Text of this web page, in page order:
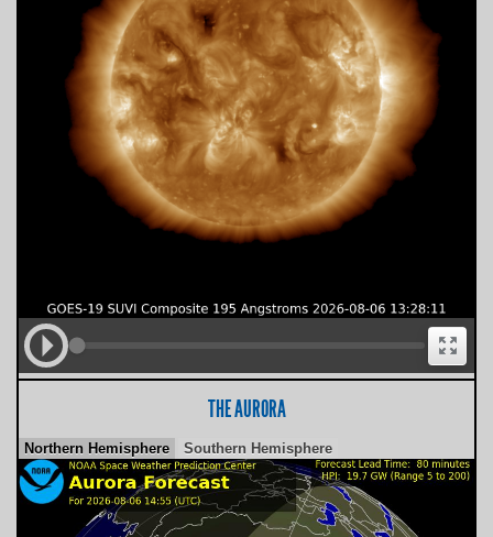
THE AURORA
Northern Hemisphere Southern Hemisphere